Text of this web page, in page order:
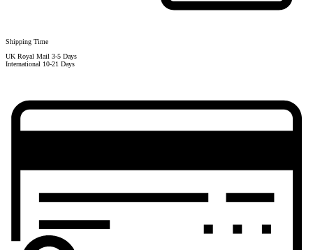
Shipping Time
UK Royal Mail 3-5 Days
International 10-21 Days